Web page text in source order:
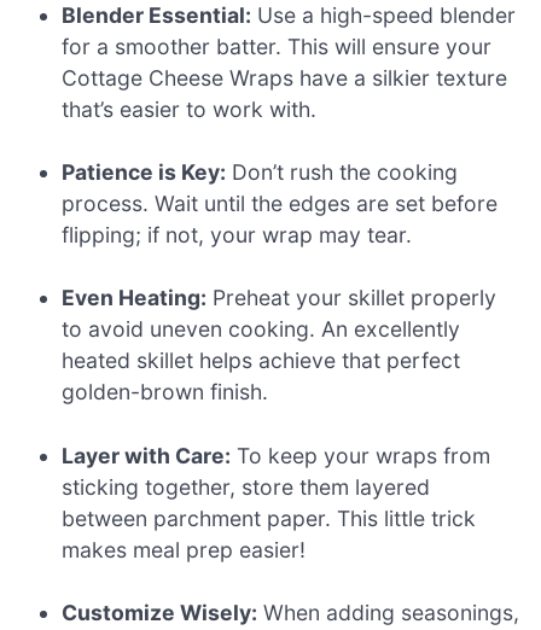
Blender Essential: Use a high-speed blender
for a smoother batter. This will ensure your
Cottage Cheese Wraps have a silkier texture
that’s easier to work with.
Patience is Key: Don’t rush the cooking
process. Wait until the edges are set before
flipping; if not, your wrap may tear.
Even Heating: Preheat your skillet properly
to avoid uneven cooking. An excellently
heated skillet helps achieve that perfect
golden-brown finish.
Layer with Care: To keep your wraps from
sticking together, store them layered
between parchment paper. This little trick
makes meal prep easier!
Customize Wisely: When adding seasonings,